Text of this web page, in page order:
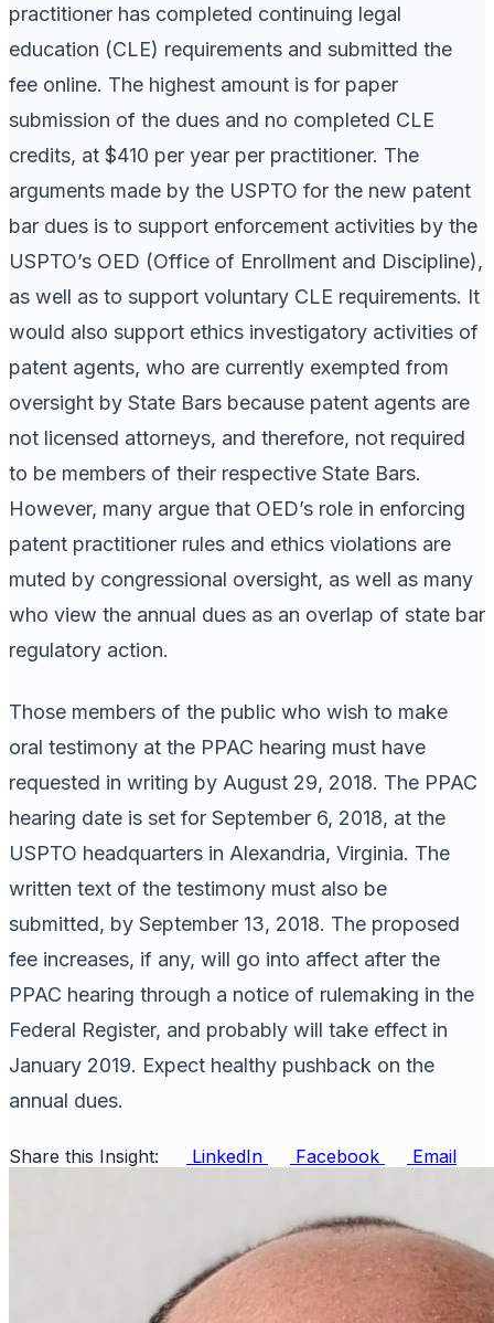
practitioner has completed continuing legal
education (CLE) requirements and submitted the
fee online. The highest amount is for paper
submission of the dues and no completed CLE
credits, at $410 per year per practitioner. The
arguments made by the USPTO for the new patent
bar dues is to support enforcement activities by the
USPTO’s OED (Office of Enrollment and Discipline),
as well as to support voluntary CLE requirements. It
would also support ethics investigatory activities of
patent agents, who are currently exempted from
oversight by State Bars because patent agents are
not licensed attorneys, and therefore, not required
to be members of their respective State Bars.
However, many argue that OED’s role in enforcing
patent practitioner rules and ethics violations are
muted by congressional oversight, as well as many
who view the annual dues as an overlap of state bar
regulatory action.
Those members of the public who wish to make
oral testimony at the PPAC hearing must have
requested in writing by August 29, 2018. The PPAC
hearing date is set for September 6, 2018, at the
USPTO headquarters in Alexandria, Virginia. The
written text of the testimony must also be
submitted, by September 13, 2018. The proposed
fee increases, if any, will go into affect after the
PPAC hearing through a notice of rulemaking in the
Federal Register, and probably will take effect in
January 2019. Expect healthy pushback on the
annual dues.
Share this Insight: LinkedIn Facebook Email